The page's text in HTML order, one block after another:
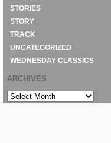
STORIES
STORY
TRACK
UNCATEGORIZED
WEDNESDAY CLASSICS
ARCHIVES
ARCHIVES